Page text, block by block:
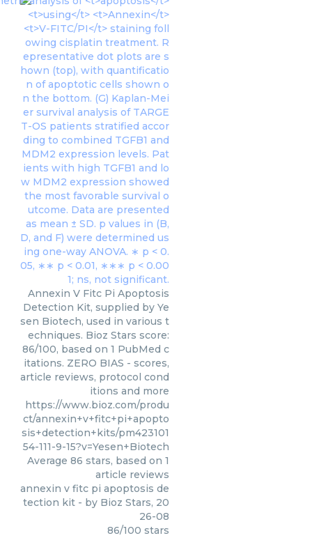
Annexin V Fitc Pi Apoptosis
Detection Kit, supplied by Ye
sen Biotech, used in various t
echniques. Bioz Stars score:
86/100, based on 1 PubMed c
itations. ZERO BIAS - scores,
article reviews, protocol cond
itions and more
https://www.bioz.com/produ
ct/annexin+v+fitc+pi+apopto
sis+detection+kits/pm423101
54-111-9-15?v=Yesen+Biotech
Average 86 stars, based on 1
article reviews
annexin v fitc pi apoptosis de
tection kit - by Bioz Stars, 20
26-08
86/100 stars